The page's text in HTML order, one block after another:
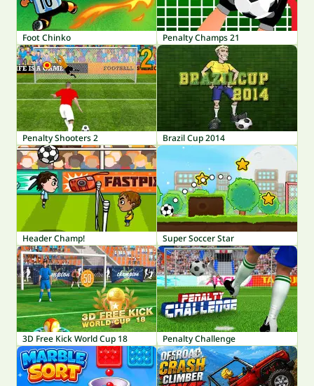
Foot Chinko Penalty Champs 21
Penalty Shooters 2 Brazil Cup 2014
Header Champ! Super Soccer Star
3D Free Kick World Cup 18 Penalty Challenge